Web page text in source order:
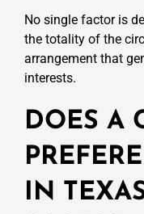
No single factor is
the totality of the
arrangement that
interests.
DOES A
IN